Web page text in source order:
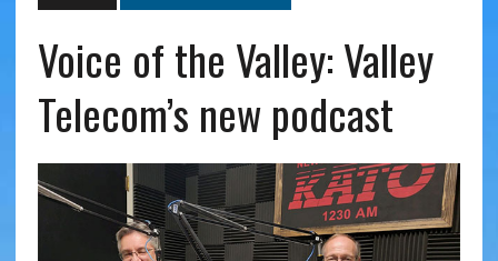
Voice of the Valley: Valley
Telecom’s new podcast